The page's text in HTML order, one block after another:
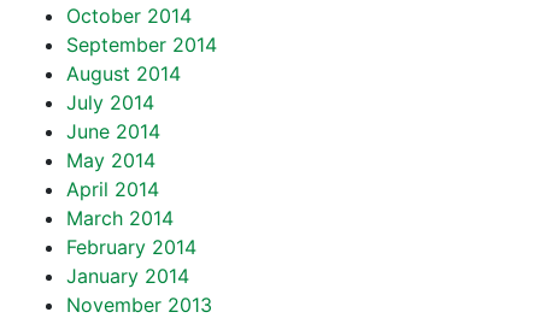
October 2014
September 2014
August 2014
July 2014
June 2014
May 2014
April 2014
March 2014
February 2014
January 2014
November 2013